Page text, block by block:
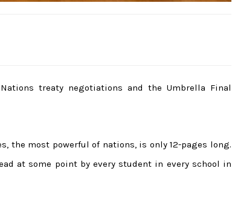
treaty negotiations and the Umbrella Final
the most powerful of nations, is only 12-pages long.
at some point by every student in every school in